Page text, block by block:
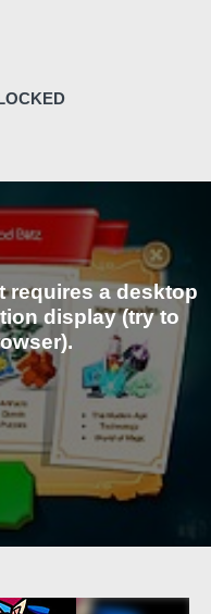
requires a desktop
display (try to